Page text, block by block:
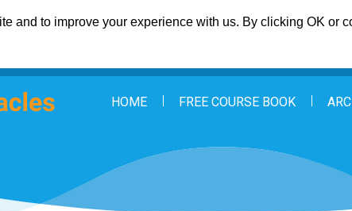
and to improve your experience with us. By clicking OK or
HOME FREE COURSE BOOK